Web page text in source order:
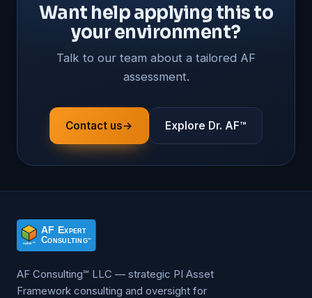
Want help applying this to
your environment?
Talk to our team about a tailored AF
assessment.
Contact us→ Explore Dr. AF™
AF Consulting℠ LLC — strategic PI Asset
Framework consulting and oversight for